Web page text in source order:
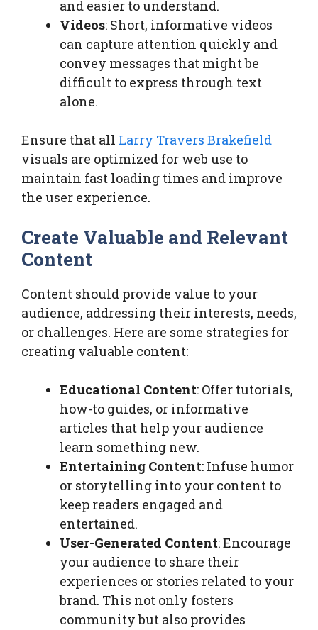
and easier to understand.
Videos: Short, informative videos
can capture attention quickly and
convey messages that might be
difficult to express through text
alone.
Ensure that all Larry Travers Brakefield
visuals are optimized for web use to
maintain fast loading times and improve
the user experience.
Create Valuable and Relevant
Content
Content should provide value to your
audience, addressing their interests, needs,
or challenges. Here are some strategies for
creating valuable content:
Educational Content: Offer tutorials,
how-to guides, or informative
articles that help your audience
learn something new.
Entertaining Content: Infuse humor
or storytelling into your content to
keep readers engaged and
entertained.
User-Generated Content: Encourage
your audience to share their
experiences or stories related to your
brand. This not only fosters
community but also provides